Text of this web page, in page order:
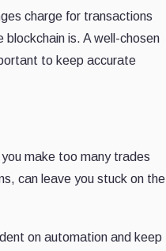
charge for transactions
is. A well-chosen
to keep accurate
make too many trades
can leave you stuck on the
on automation and keep